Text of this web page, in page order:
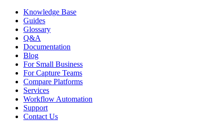
Knowledge Base
Guides
Glossary
Q&A
Documentation
Blog
For Small Business
For Capture Teams
Compare Platforms
Services
Workflow Automation
Support
Contact Us